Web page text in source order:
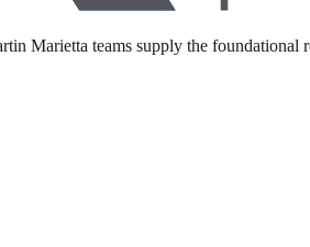
Marietta teams supply the foundational